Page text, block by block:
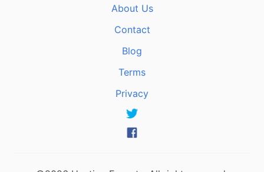
About Us
Contact
Blog
Terms
Privacy